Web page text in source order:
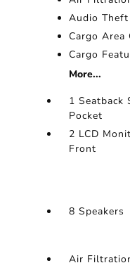
Audio
Cargo Area
Cargo
More...
1 Seatback
Pocket
2 LCD
Front
8 Speakers
Air